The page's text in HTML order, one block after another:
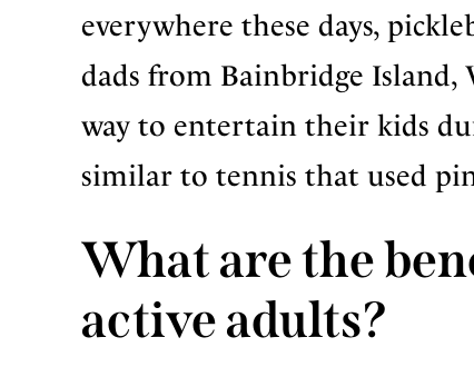
everywhere these days,
dads from Bainbridge
way to entertain their kids
similar to tennis that used
What are the
active adults?